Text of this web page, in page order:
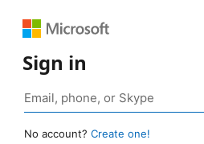
Sign in
No account? Create one!